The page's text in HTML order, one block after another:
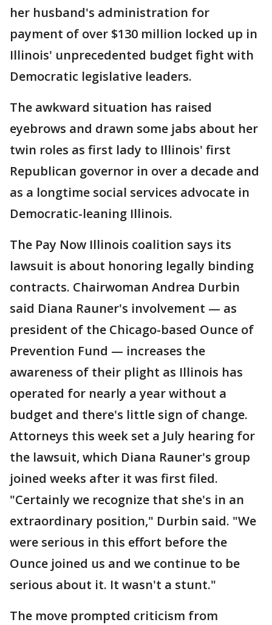
her husband's administration for
payment of over $130 million locked up in
Illinois' unprecedented budget fight with
Democratic legislative leaders.
The awkward situation has raised
eyebrows and drawn some jabs about her
twin roles as first lady to Illinois' first
Republican governor in over a decade and
as a longtime social services advocate in
Democratic-leaning Illinois.
The Pay Now Illinois coalition says its
lawsuit is about honoring legally binding
contracts. Chairwoman Andrea Durbin
said Diana Rauner's involvement — as
president of the Chicago-based Ounce of
Prevention Fund — increases the
awareness of their plight as Illinois has
operated for nearly a year without a
budget and there's little sign of change.
Attorneys this week set a July hearing for
the lawsuit, which Diana Rauner's group
joined weeks after it was first filed.
"Certainly we recognize that she's in an
extraordinary position," Durbin said. "We
were serious in this effort before the
Ounce joined us and we continue to be
serious about it. It wasn't a stunt."
The move prompted criticism from